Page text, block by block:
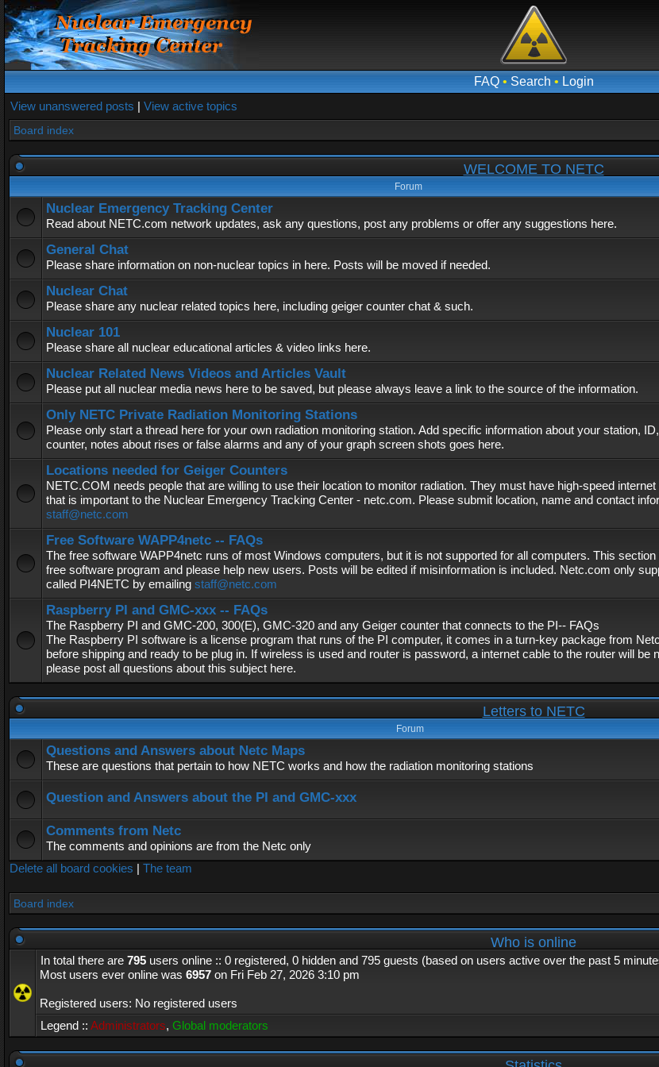
FAQ• Search • Login
View unanswered posts | View active topics
Board index
WELCOME TO NETC
Forum
Nuclear Emergency Tracking Center
Read about NETC.com network updates, ask any questions, post any problems or offer any suggestions here.
General Chat
Please share information on non-nuclear topics in here. Posts will be moved if needed.
Nuclear Chat
Please share any nuclear related topics here, including geiger counter chat & such.
Nuclear 101
Please share all nuclear educational articles & video links here.
Nuclear Related News Videos and Articles Vault
Please put all nuclear media news here to be saved, but please always leave a link to the source of the information.
Only NETC Private Radiation Monitoring Stations
Please only start a thread here for your own radiation monitoring station. Add specific information about your station,
counter, notes about rises or false alarms and any of your graph screen shots goes here.
Locations needed for Geiger Counters
NETC.COM needs people that are willing to use their location to monitor radiation. They must have high-speed
that is important to the Nuclear Emergency Tracking Center - netc.com. Please submit location, name and contact
staff@netc.com
Free Software WAPP4netc -- FAQs
The free software WAPP4netc runs of most Windows computers, but it is not supported for all computers. This
free software program and please help new users. Posts will be edited if misinformation is included. Netc.com only
called PI4NETC by emailing staff@netc.com
Raspberry PI and GMC-xxx -- FAQs
The Raspberry PI and GMC-200, 300(E), GMC-320 and any Geiger counter that connects to the PI-- FAQs
The Raspberry PI software is a license program that runs of the PI computer, it comes in a turn-key package from
before shipping and ready to be plug in. If wireless is used and router is password, a internet cable to the router will be
please post all questions about this subject here.
Letters to NETC
Forum
Questions and Answers about Netc Maps
These are questions that pertain to how NETC works and how the radiation monitoring stations
Question and Answers about the PI and GMC-xxx
Comments from Netc
The comments and opinions are from the Netc only
Delete all board cookies | The team
Board index
Who is online
In total there are 795 users online :: 0 registered, 0 hidden and 795 guests (based on users active over the past 5
Most users ever online was 6957 on Fri Feb 27, 2026 3:10 pm
Registered users: No registered users
Legend :: Administrators, Global moderators